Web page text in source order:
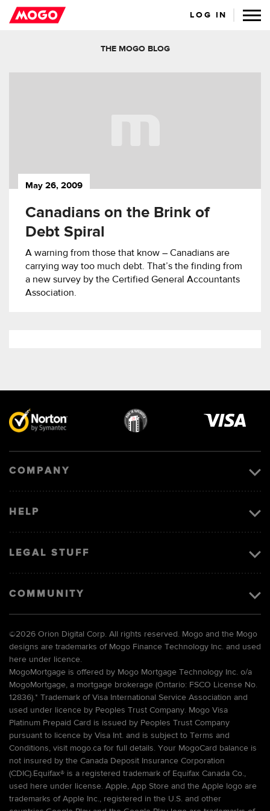
LOG IN
THE MOGO BLOG
May 26, 2009
Canadians on the Brink of
Debt Spiral
A warning from those that know – Canadians are
carrying way too much debt. That’s the finding from
a new survey by the Certified General Accountants
Association.
COMPANY
HELP
LEGAL STUFF
COMMUNITY
©2026 Orion Digital Corp. All rights reserved. Mogo and the Mogo
designs are trademarks of Mogo Finance Technology Inc. and used
here under licence.
MogoMortgage is offered by Mogo Mortgage Technology Inc. o/a
MogoMortgage, a mortgage brokerage (Ontario: FSCO License No.
12836).* Trademark of Visa International Service Association and
used under licence by Peoples Trust Company. Mogo Visa
Platinum Prepaid Card is issued by Peoples Trust Company
pursuant to licence by Visa Int. and is subject to Terms and
Conditions, visit mogo.ca for full details. Your MogoCard balance is
not insured by the Canada Deposit Insurance Corporation
(CDIC).Equifax® is a registered trademark of Equifax Canada Co.,
used here under license. Apple, App Store and the Apple logo are
trademarks of Apple Inc., registered in the U.S. and other